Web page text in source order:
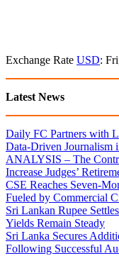
Exchange Rate USD:
Latest News
Daily FC Partners with
Data-Driven Journalism
ANALYSIS – The
Increase Judges’
CSE Reaches Seven-
Fueled by Commercial
Sri Lankan Rupee
Yields Remain Steady
Sri Lanka Secures
Following Successful